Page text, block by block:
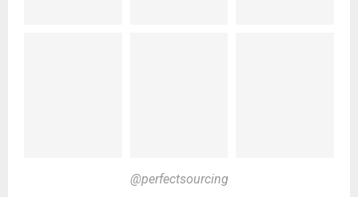
@perfectsourcing